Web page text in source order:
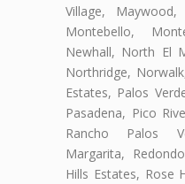
Village,
Montebello,
Newhall, North El
Northridge,
Estates, Palos
Pasadena, Pico
Rancho Palos
Margarita,
Hills Estates, Rose